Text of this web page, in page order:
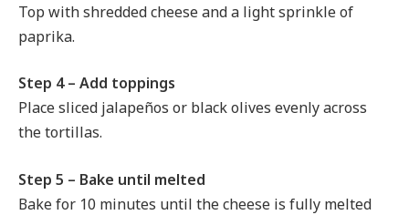
Top with shredded cheese and a light sprinkle of
paprika.
Step 4 – Add toppings
Place sliced jalapeños or black olives evenly across
the tortillas.
Step 5 – Bake until melted
Bake for 10 minutes until the cheese is fully melted